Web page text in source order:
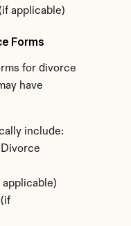
applicable)
Forms
for divorce
have
include: